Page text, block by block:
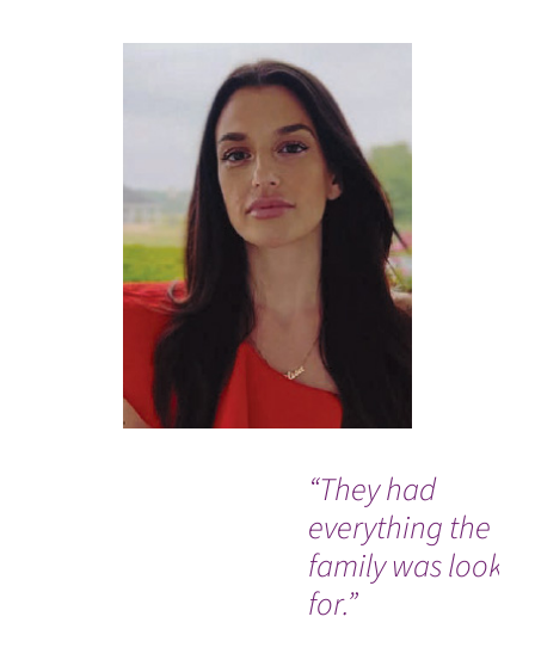
“They had
everything the
family was
for.”